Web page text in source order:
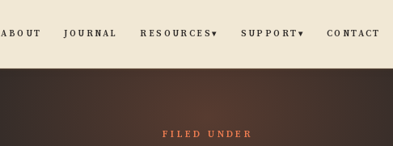
ABOUT JOURNAL RESOURCES▾ SUPPORT ▾ CONTACT
FILED UNDER